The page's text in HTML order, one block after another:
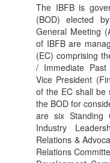
The IBFB is
(BOD) elected
General Meeting
of IBFB are
(EC) comprising
/ Immediate
Vice President
of the EC shall be
the BOD for
are six Standing
Industry
Relations &
Relations